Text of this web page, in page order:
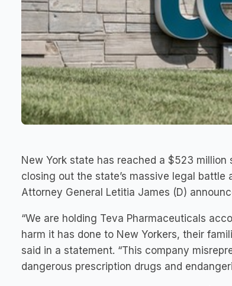
New York state has reached a $523
closing out the state’s massive legal
Attorney General Letitia James (D)
“We are holding Teva Pharmaceuticals
harm it has done to New Yorkers, their
said in a statement. “This company
dangerous prescription drugs and